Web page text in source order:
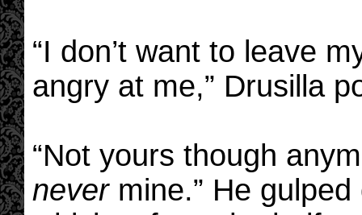
“I don’t want to leave
angry at me,” Drusilla
“Not yours though
nevermine.” He